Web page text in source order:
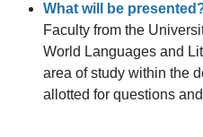
What will be
Faculty from the
World Languages and
area of study within the
allotted for questions